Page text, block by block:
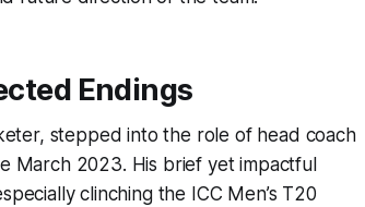
Endings
stepped into the role of head coach
March 2023. His brief yet impactful
clinching the ICC Men’s T20